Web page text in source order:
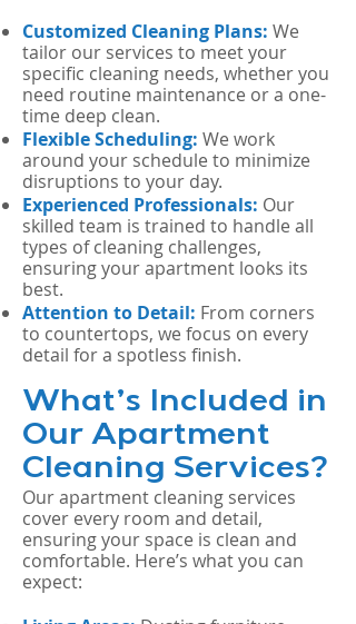
Customized Cleaning Plans: We
tailor our services to meet your
specific cleaning needs, whether you
need routine maintenance or a one-
time deep clean.
Flexible Scheduling: We work
around your schedule to minimize
disruptions to your day.
Experienced Professionals: Our
skilled team is trained to handle all
types of cleaning challenges,
ensuring your apartment looks its
best.
Attention to Detail: From corners
to countertops, we focus on every
detail for a spotless finish.
What’s Included in
Our Apartment
Cleaning Services?
Our apartment cleaning services
cover every room and detail,
ensuring your space is clean and
comfortable. Here’s what you can
expect: